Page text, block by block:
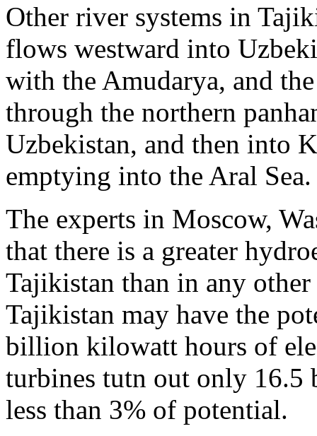
Other river systems in
flows westward into
with the Amudarya, and
through the northern
Uzbekistan, and then into
emptying into the Aral Sea.
The experts in Moscow,
that there is a greater
Tajikistan than in any
Tajikistan may have the
billion kilowatt hours of
turbines tutn out only
less than 3% of potential.